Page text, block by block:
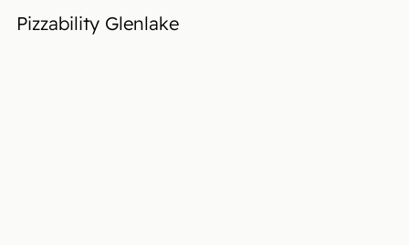
Pizzability Glenlake